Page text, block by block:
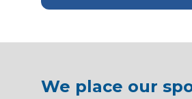
We place our